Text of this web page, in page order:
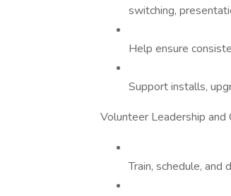
switching,
Help ensure
Support installs,
Volunteer Leadership and
Train, schedule,